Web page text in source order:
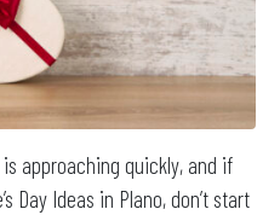
approaching quickly, and if
Day Ideas in Plano, don’t start